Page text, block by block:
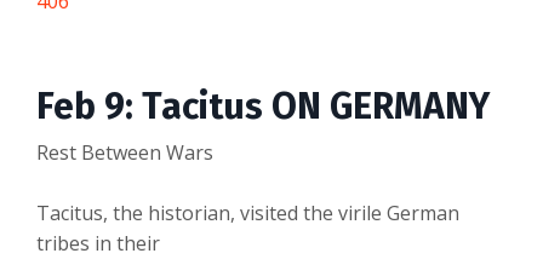
Feb 9: Tacitus ON GERMANY
Rest Between Wars
Tacitus, the historian, visited the virile German
tribes in their